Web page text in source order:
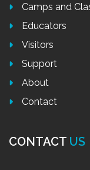
Camps and
Educators
Visitors
Support
About
Contact
CONTACT US